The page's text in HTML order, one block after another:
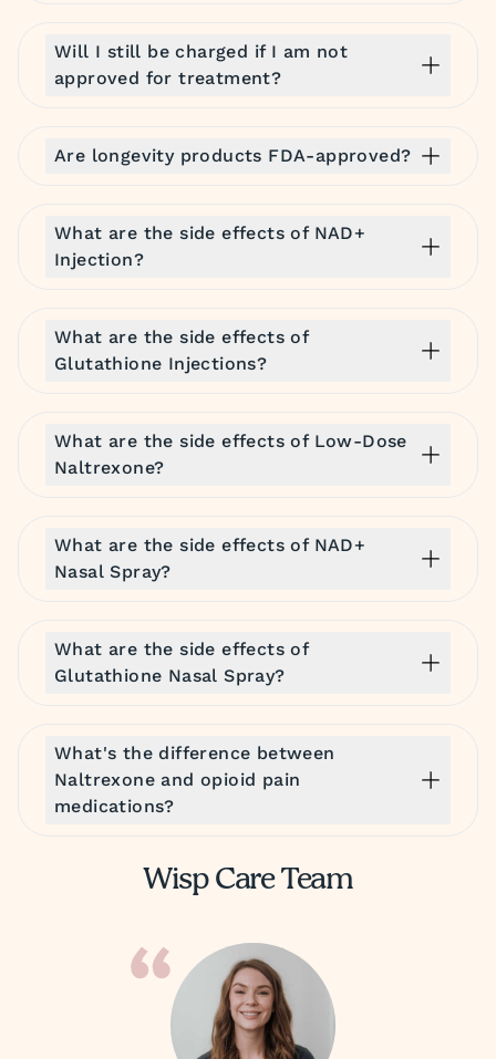
Will I still be charged if I am not
approved for treatment?
Are longevity products FDA-approved?
What are the side effects of NAD+
Injection?
What are the side effects of
Glutathione Injections?
What are the side effects of Low-Dose
Naltrexone?
What are the side effects of NAD+
Nasal Spray?
What are the side effects of
Glutathione Nasal Spray?
What's the difference between
Naltrexone and opioid pain
medications?
Wisp Care Team